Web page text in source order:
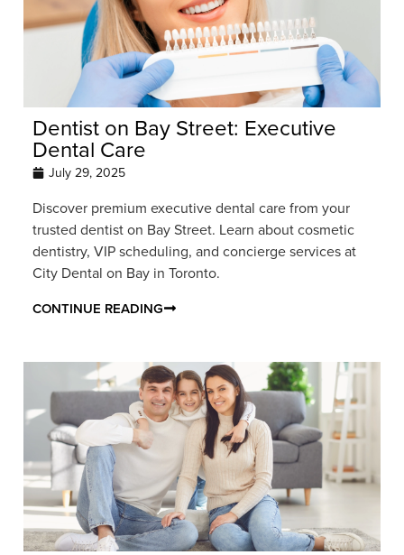
Dentist on Bay Street: Executive
Dental Care
July 29, 2025
Discover premium executive dental care from your
trusted dentist on Bay Street. Learn about cosmetic
dentistry, VIP scheduling, and concierge services at
City Dental on Bay in Toronto.
CONTINUE READING